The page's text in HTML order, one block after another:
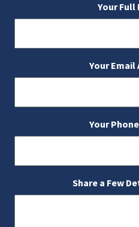
Your Full
Your Email
Your
Share a Few